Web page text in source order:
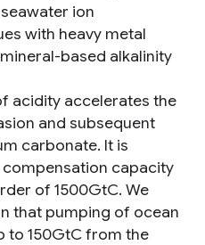
ion
with heavy metal
based alkalinity
acidity accelerates the
and subsequent
carbonate. It is
capacity
of 1500GtC. We
that pumping of ocean
to 150GtC from the